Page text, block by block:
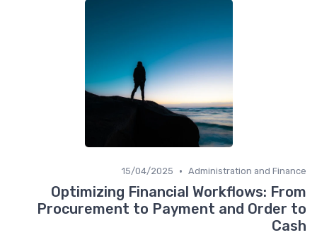
Administration and Finance
•
15/04/2025
Optimizing Financial Workflows: From
Procurement to Payment and Order to
Cash